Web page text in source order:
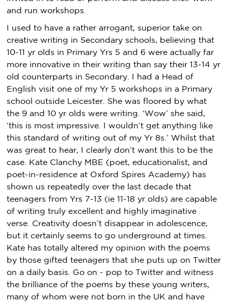
and run workshops.
I used to have a rather arrogant, superior take on
creative writing in Secondary schools, believing that
10-11 yr olds in Primary Yrs 5 and 6 were actually far
more innovative in their writing than say their 13-14 yr
old counterparts in Secondary. I had a Head of
English visit one of my Yr 5 workshops in a Primary
school outside Leicester. She was floored by what
the 9 and 10 yr olds were writing. ‘Wow’ she said,
‘this is most impressive. I wouldn’t get anything like
this standard of writing out of my Yr 8s.’ Whilst that
was great to hear, I clearly don’t want this to be the
case. Kate Clanchy MBE (poet, educationalist, and
poet-in-residence at Oxford Spires Academy) has
shown us repeatedly over the last decade that
teenagers from Yrs 7-13 (ie 11-18 yr olds) are capable
of writing truly excellent and highly imaginative
verse. Creativity doesn’t disappear in adolescence,
but it certainly seems to go underground at times.
Kate has totally altered my opinion with the poems
by those gifted teenagers that she puts up on Twitter
on a daily basis. Go on - pop to Twitter and witness
the brilliance of the poems by these young writers,
many of whom were not born in the UK and have